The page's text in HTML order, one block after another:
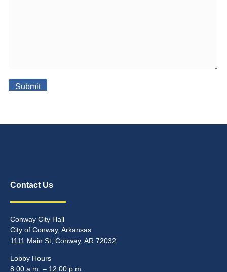
Contact Us
Conway City Hall
City of Conway, Arkansas
1111 Main St, Conway, AR 72032
Lobby Hours
8:00 a.m. – 12:00 p.m.